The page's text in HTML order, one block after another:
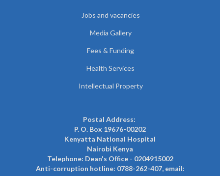
Jobs and vacancies
Media Gallery
Fees & Funding
Health Services
Intellectual Property
Postal Address:
P. O. Box 19676-00202
Kenyatta National Hospital
Nairobi Kenya
Telephone: Dean's Office - 0204915002
Anti-corruption hotline: 0788-262-407, email: